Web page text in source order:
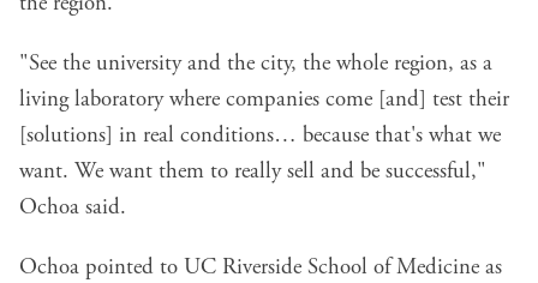
"See the university and the city, the whole region, as a
living laboratory where companies come [and] test their
[solutions] in real conditions… because that's what we
want. We want them to really sell and be successful,"
Ochoa said.
Ochoa pointed to UC Riverside School of Medicine as